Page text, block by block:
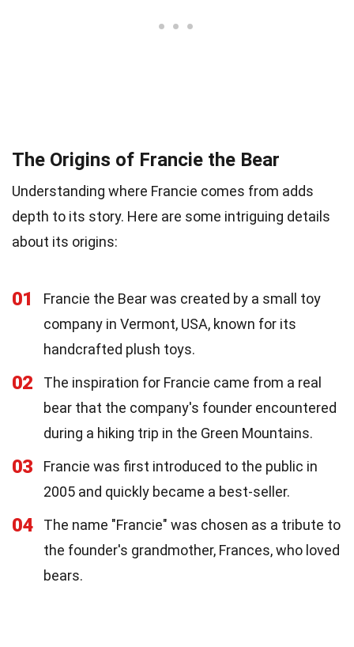
The Origins of Francie the Bear
Understanding where Francie comes from adds
depth to its story. Here are some intriguing details
about its origins:
01
Francie the Bear was created by a small toy
company in Vermont, USA, known for its
handcrafted plush toys.
02
The inspiration for Francie came from a real
bear that the company's founder encountered
during a hiking trip in the Green Mountains.
03
Francie was first introduced to the public in
2005 and quickly became a best-seller.
04
The name "Francie" was chosen as a tribute to
the founder's grandmother, Frances, who loved
bears.